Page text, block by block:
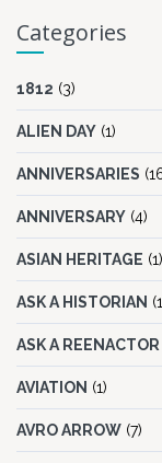
Categories
1812 (3)
ALIEN DAY (1)
ANNIVERSARIES
ANNIVERSARY (4)
ASIAN HERITAGE (1)
ASK A HISTORIAN
ASK A REENACTOR
AVIATION (1)
AVRO ARROW (7)